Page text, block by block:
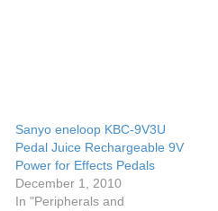
Sanyo eneloop KBC-9V3U
Pedal Juice Rechargeable 9V
Power for Effects Pedals
December 1, 2010
In "Peripherals and